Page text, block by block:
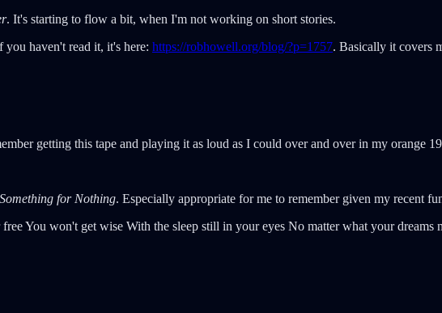
. It's starting to flow a bit, when I'm not working on short stories.
haven't read it, it's here: https://robhowell.org/blog/?p=1757. Basically it covers
getting this tape and playing it as loud as I could over and over in my orange
Something for Nothing. Especially appropriate for me to remember given my recent
You won't get wise With the sleep still in your eyes No matter what your dreams